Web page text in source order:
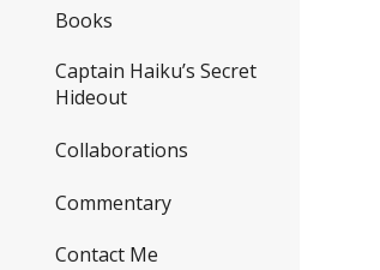
Books
Captain Haiku’s Secret
Hideout
Collaborations
Commentary
Contact Me